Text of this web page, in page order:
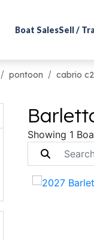
Boat SalesSell /
pontoon cabrio
Showing 1